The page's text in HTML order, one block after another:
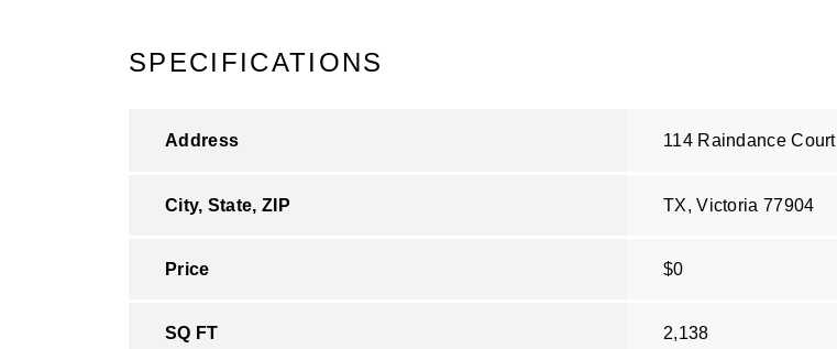
SPECIFICATIONS
Address 114 Raindance Court
City, State, ZIP TX, Victoria 77904
Price $0
SQ FT 2,138